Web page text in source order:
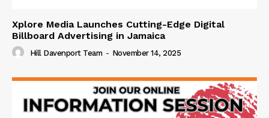
Xplore Media Launches Cutting-Edge Digital
Billboard Advertising in Jamaica
Hill Davenport Team - November 14, 2025